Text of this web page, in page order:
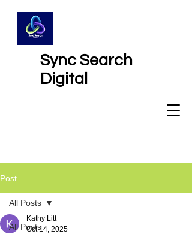
Sync Search
Digital
Post
All Posts
All Posts
Kathy Litt
Oct 14, 2025